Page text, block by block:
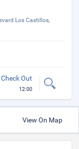
Los Castillos,
Check Out
12:00
View On Map